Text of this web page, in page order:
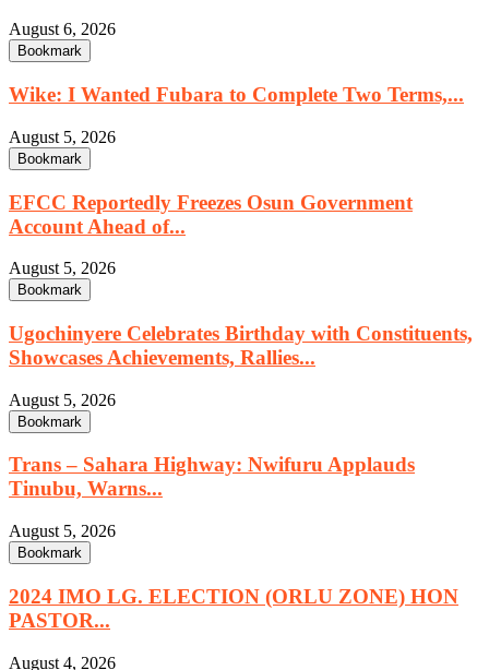
August 6, 2026
Bookmark
Wike: I Wanted Fubara to Complete Two Terms,...
August 5, 2026
Bookmark
EFCC Reportedly Freezes Osun Government
Account Ahead of...
August 5, 2026
Bookmark
Ugochinyere Celebrates Birthday with Constituents,
Showcases Achievements, Rallies...
August 5, 2026
Bookmark
Trans – Sahara Highway: Nwifuru Applauds
Tinubu, Warns...
August 5, 2026
Bookmark
2024 IMO LG. ELECTION (ORLU ZONE) HON
PASTOR...
August 4, 2026